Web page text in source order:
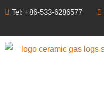
Tel: +86-533-6286577